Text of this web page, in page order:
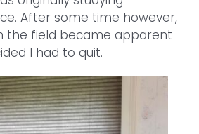
After some time however,
the field became apparent
I had to quit.